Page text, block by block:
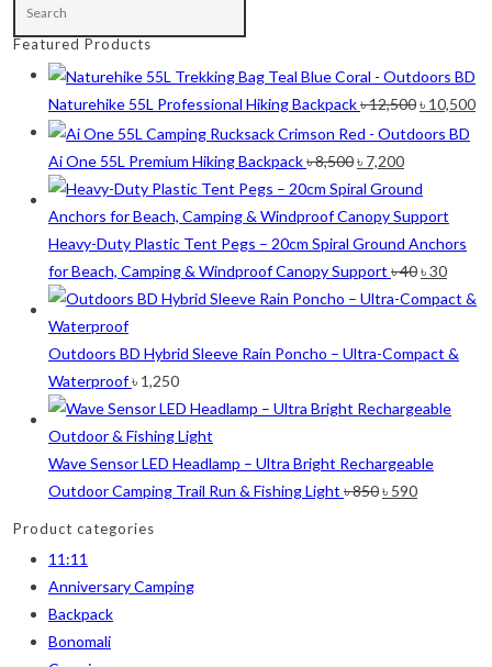
Orange-Black
Pink
Pit Green (1)
Red(7)
Sea Green (4)
Sky Blue(1)
Khaki (5)
Orange(6)
White (1)
Yellow(7)
Product Size
12-15°C 5-8°C Half Moon Large 450 Grams Capacity
Small 230 Grams Capacity
Featured Products
Naturehike 55L Professional Hiking Backpack৳12,500Original
price
৳ 12,500.
৳ 10,500
Ai One 55L Premium Hiking Backpack৳8,500Original
price
was:
৳ 8,500.
৳ 7,200Current
price
is:
৳ 7,200.
Heavy-Duty Plastic Tent Pegs – 20cm Spiral Ground Anchors
for Beach, Camping & Windproof Canopy Support ৳40Original
price
৳ 40.
৳30
price
৳ 30.
Outdoors BD Hybrid Sleeve Rain Poncho – Ultra-Compact &
Waterproof৳ 1,250
Wave Sensor LED Headlamp – Ultra Bright Rechargeable
Outdoor Camping Trail Run & Fishing Light ৳850Original
৳ 590Current
Product categories
11:11
Anniversary Camping
Backpack
Bonomali